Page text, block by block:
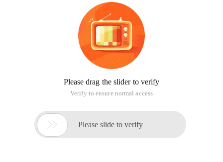
Please drag the slider to verify
Verify to ensure normal access
 Please slide to verify